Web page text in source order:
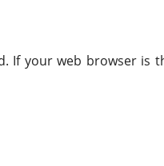
If your web browser